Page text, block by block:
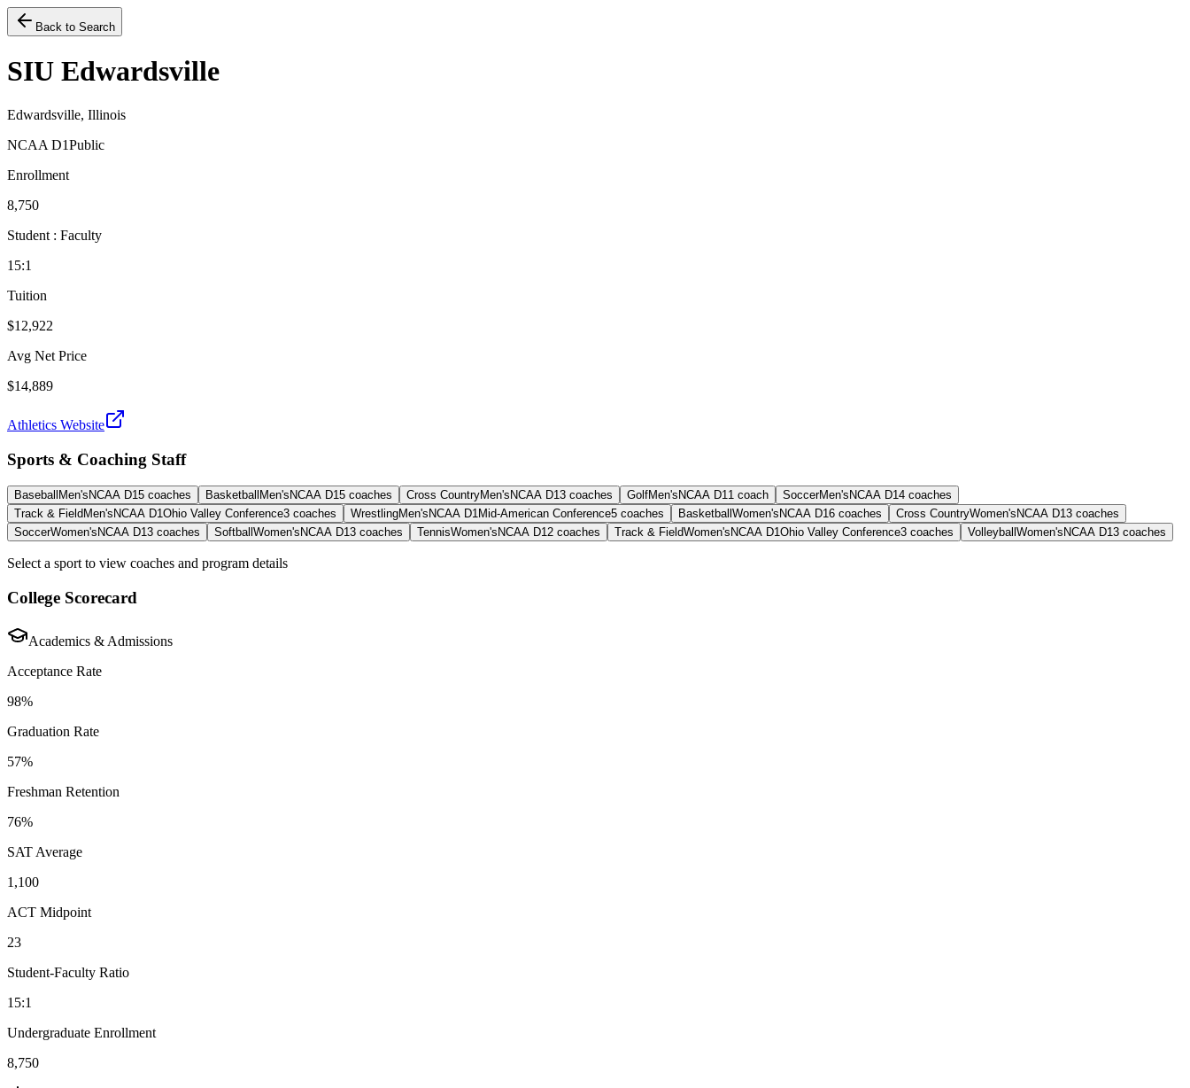
Back to Search
SIU Edwardsville
Edwardsville, Illinois
NCAA D1Public
Enrollment
8,750
Student : Faculty
15:1
Tuition
$12,922
Avg Net Price
$14,889
Athletics Website
Sports & Coaching Staff
Baseball Men's NCAA D15 coaches Basketball Men's NCAA D15 coaches Cross CountryMen's NCAA D13 coaches GolfMen's NCAA D11 coach SoccerMen's NCAA D14 coaches
Track & Field Men's NCAA D1Ohio Valley Conference3 coaches WrestlingMen's NCAA D1Mid-American Conference5 coaches Basketball Women's NCAA D16 coaches Cross CountryWomen's NCAA D13 coaches
SoccerWomen's NCAA D13 coaches Softball Women's NCAA D13 coaches TennisWomen's NCAA D12 coaches Track & FieldWomen's NCAA D1Ohio Valley Conference3 coaches Volleyball Women's NCAA D13 coaches
Select a sport to view coaches and program details
College Scorecard
Academics & Admissions
Acceptance Rate
98%
Graduation Rate
57%
Freshman Retention
76%
SAT Average
1,100
ACT Midpoint
23
Student-Faculty Ratio
15:1
Undergraduate Enrollment
8,750